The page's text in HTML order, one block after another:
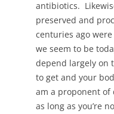
antibiotics.
preserved and
centuries ago
we seem to be
depend largely on
to get and your
am a proponent of
as long as you’re